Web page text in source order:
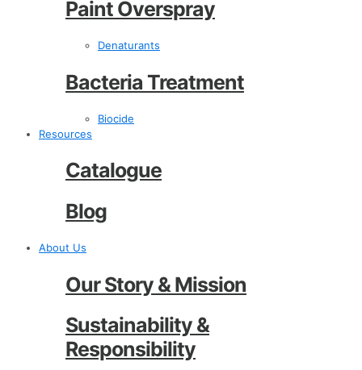
Paint Overspray
Denaturants
Bacteria Treatment
Biocide
Resources
Catalogue
Blog
About Us
Our Story & Mission
Sustainability &
Responsibility